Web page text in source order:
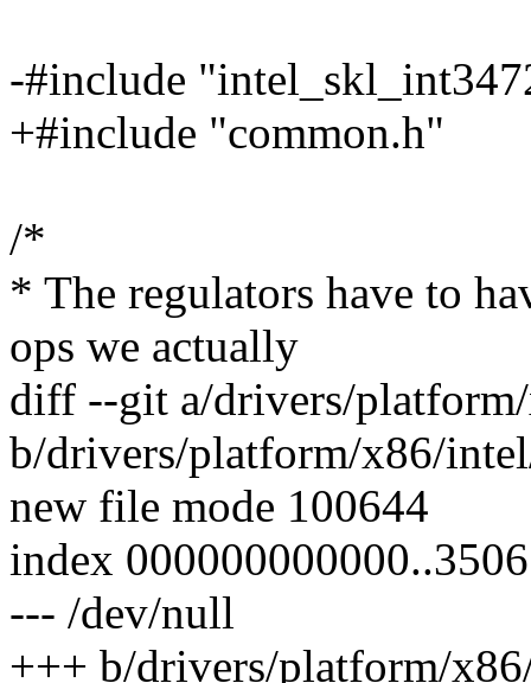
-#include
+#include "common.h"
/*
* The regulators have to
ops we actually
diff --git a/drivers/
b/drivers/platform/x86/
new file mode 100644
index
--- /dev/null
+++ b/drivers/platform/